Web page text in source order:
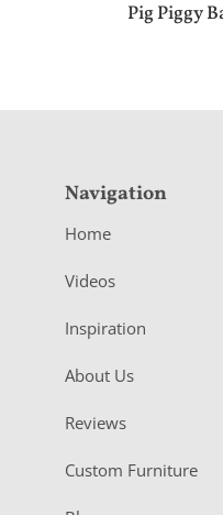
Pig Piggy
Navigation
Home
Videos
Inspiration
About Us
Reviews
Custom Furniture